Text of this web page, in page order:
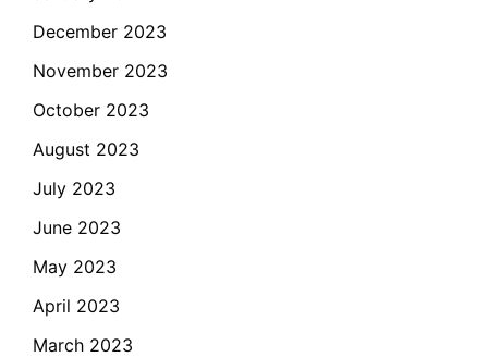
December 2023
November 2023
October 2023
August 2023
July 2023
June 2023
May 2023
April 2023
March 2023